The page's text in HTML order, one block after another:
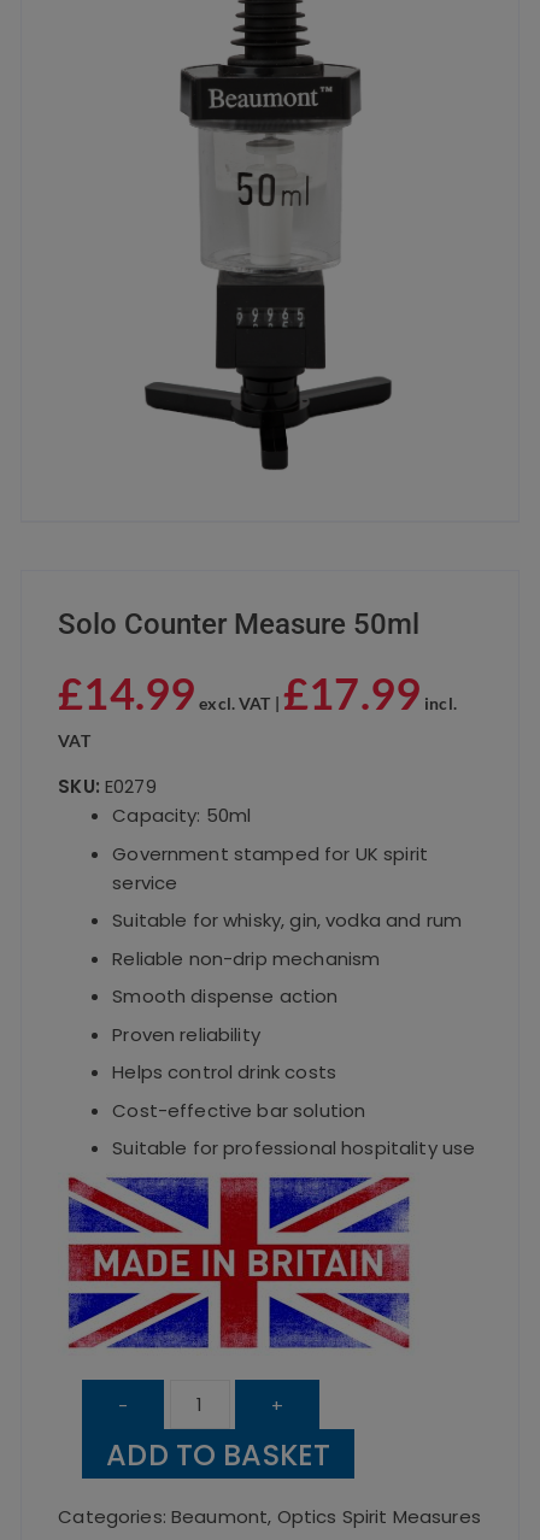
Solo Counter Measure 50ml
£14.99 excl. VAT |£17.99 incl.
VAT
SKU: E0279
Capacity: 50ml
Government stamped for UK spirit
service
Suitable for whisky, gin, vodka and rum
Reliable non-drip mechanism
Smooth dispense action
Proven reliability
Helps control drink costs
Cost-effective bar solution
Suitable for professional hospitality use
-
Solo
Counter
Measure
+
ADD TO BASKET
Categories:Beaumont, Optics Spirit Measures